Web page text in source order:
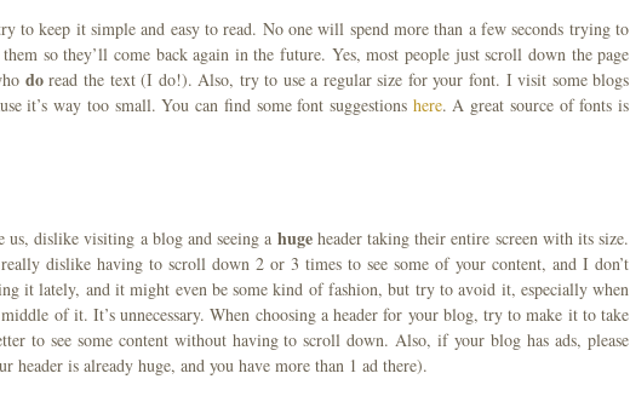
to keep it simple and easy to read. No one will spend more than a few seconds trying to
so they’ll come back again in the future. Yes, most people just scroll down the page
doread the text (I do!). Also, try to use a regular size for your font. I visit some blogs
it’s way too small. You can find some font suggestions here. A great source of fonts is
dislike visiting a blog and seeing a hugeheader taking their entire screen with its size.
dislike having to scroll down 2 or 3 times to see some of your content, and I don’t
it lately, and it might even be some kind of fashion, but try to avoid it, especially when
of it. It’s unnecessary. When choosing a header for your blog, try to make it to take
to see some content without having to scroll down. Also, if your blog has ads, please
header is already huge, and you have more than 1 ad there).